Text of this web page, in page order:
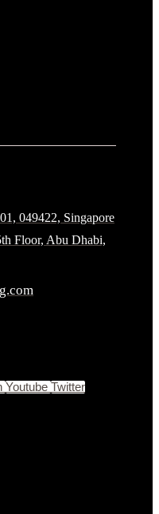
049422, Singapore
Floor, Abu Dhabi,
Youtube Twitter